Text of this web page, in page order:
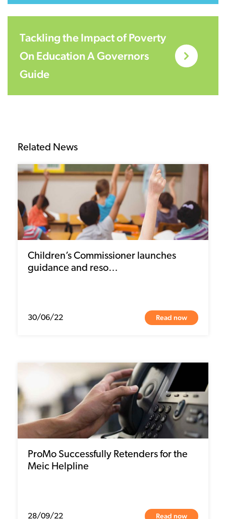
Tackling the Impact of Poverty
On Education A Governors
Guide
Related News
Children’s Commissioner launches
guidance and reso…
30/06/22 Read now
ProMo Successfully Retenders for the
Meic Helpline
28/09/22 Read now